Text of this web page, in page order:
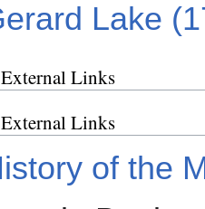
Lake
External Links
External Links
of the